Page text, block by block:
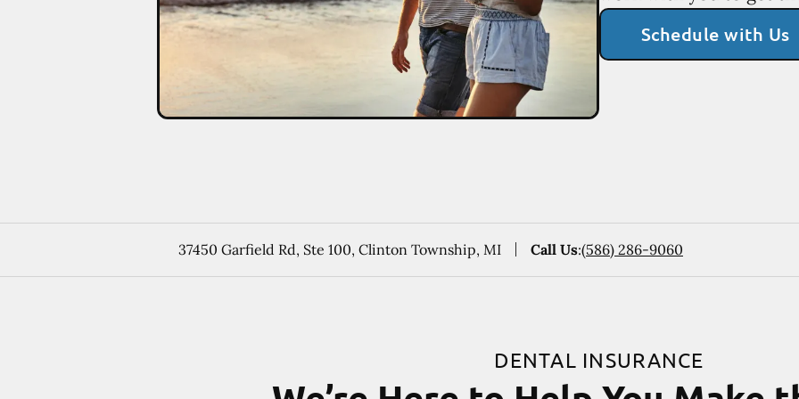
Schedule with Us
37450 Garfield Rd, Ste 100, Clinton Township, MI Call Us:(586) 286-9060
DENTAL INSURANCE